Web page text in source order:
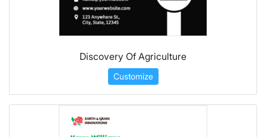
Discovery Of Agriculture
Customize